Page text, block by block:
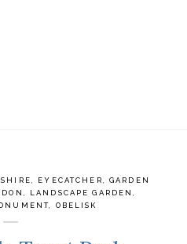
EYECATCHER
GARDEN
LANDSCAPE GARDEN
OBELISK